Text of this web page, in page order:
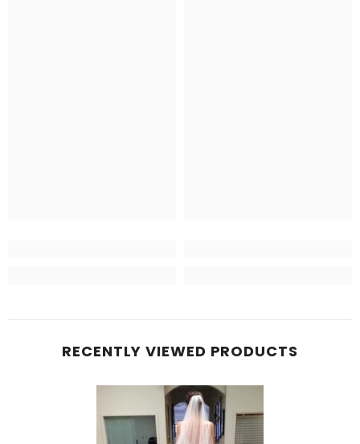
RECENTLY VIEWED PRODUCTS